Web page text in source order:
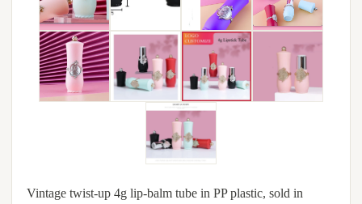
Vintage twist-up 4g lip-balm tube in PP plastic, sold in